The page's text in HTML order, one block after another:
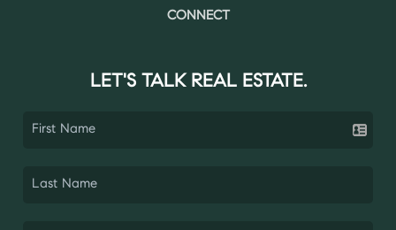
CONNECT
LET'S TALK REAL ESTATE.